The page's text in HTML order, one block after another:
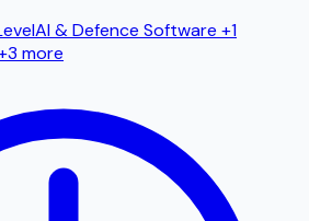
AI & Defence Software +1
3 more